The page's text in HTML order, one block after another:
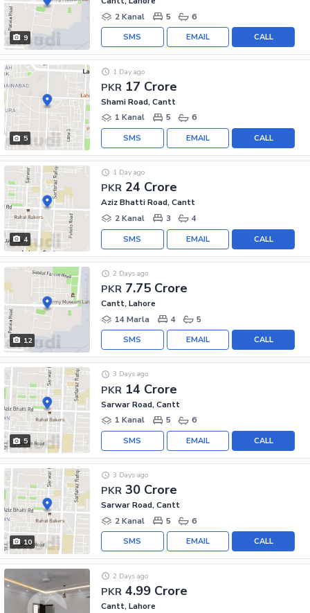
9
2 Kanal
5 6
CALL
EMAIL
SMS
5
PKR 17 Crore
1 Day ago
Shami Road, Cantt
1 Kanal
5 6
CALL
EMAIL
SMS
4
PKR 24 Crore
1 Day ago
Aziz Bhatti Road, Cantt
2 Kanal
3 4
CALL
EMAIL
SMS
12
PKR 7.75 Crore
2 Days ago
Cantt, Lahore
14 Marla
4 5
CALL
EMAIL
SMS
5
PKR 14 Crore
3 Days ago
Sarwar Road, Cantt
1 Kanal
5 6
CALL
EMAIL
SMS
10
PKR 30 Crore
3 Days ago
Sarwar Road, Cantt
2 Kanal
5 6
CALL
EMAIL
SMS
PKR 4.99 Crore
2 Days ago
Cantt, Lahore